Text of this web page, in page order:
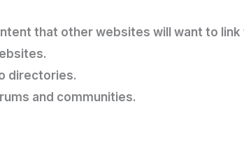
that other websites will want to link
directories.
and communities.